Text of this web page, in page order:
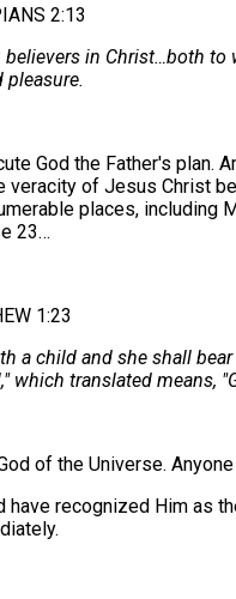
2:13
in Christ…both to
pleasure.
God the Father's plan.
of Jesus Christ
places, including
23…
1:23
a child and she shall
which translated means,
of the Universe.
have recognized Him as